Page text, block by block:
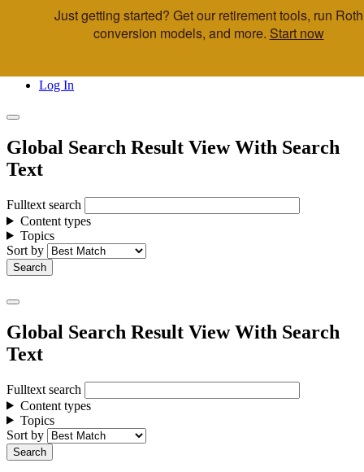
Skip to main content
Log In
Global Search Result View With Search
Text
Fulltext search
Content types
Topics
Sort by
Global Search Result View With Search
Text
Fulltext search
Content types
Topics
Sort by
Just getting started? Get our retirement tools, run Roth
conversion models, and more. Start now